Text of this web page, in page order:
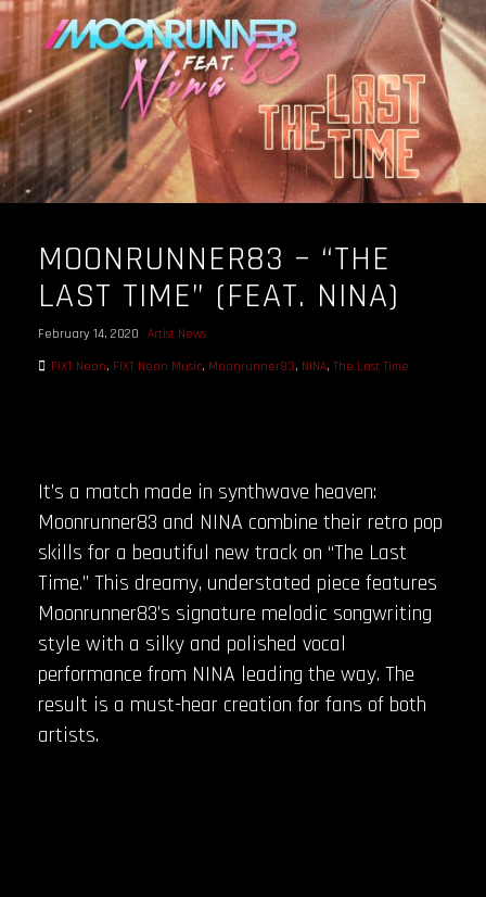
OUR TEAM
FOLLOW
CONTACT
FAQ
MOONRUNNER83 – “THE
LAST TIME” (FEAT. NINA)
February 14, 2020 Artist News
FiXT Neon, FiXT Neon Music, Moonrunner83, NINA, The Last Time
It’s a match made in synthwave heaven:
Moonrunner83 and NINA combine their retro pop
skills for a beautiful new track on “The Last
Time.” This dreamy, understated piece features
Moonrunner83’s signature melodic songwriting
style with a silky and polished vocal
performance from NINA leading the way. The
result is a must-hear creation for fans of both
artists.